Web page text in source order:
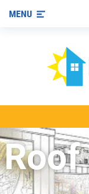
Other Ways to Save
Visit us on YouTube
MENU